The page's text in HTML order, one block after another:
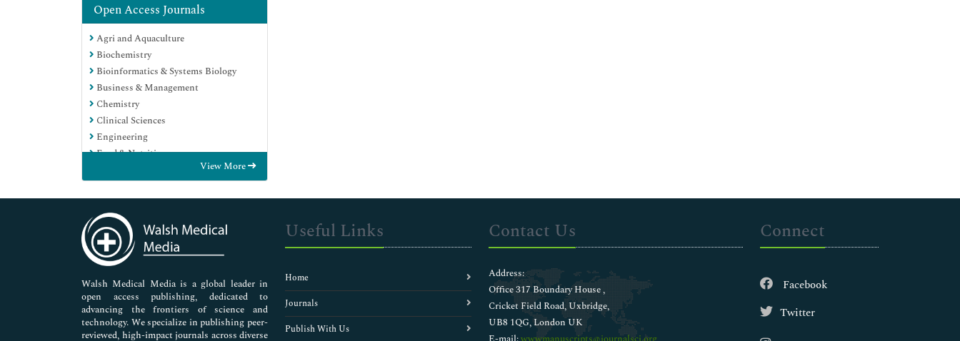
Open Access Journals
Agri and Aquaculture
Biochemistry
Bioinformatics & Systems Biology
Business & Management
Chemistry
Clinical Sciences
Engineering
Food & Nutrition
Genetics & Molecular Biology
Immunology & Microbiology
Medical Sciences
Neuroscience & Psychology
Nursing & Health Care
Pharmaceutical Sciences
View More
Walsh Medical Media is a global leader in
open access publishing, dedicated to
advancing the frontiers of science and
technology. We specialize in publishing peer-
reviewed, high-impact journals across diverse
Useful Links
Home
Journals
Publish With Us
Contact Us
Address:
Office 317 Boundary House ,
Cricket Field Road, Uxbridge,
UB8 1QG, London UK
Connect
Facebook
Twitter